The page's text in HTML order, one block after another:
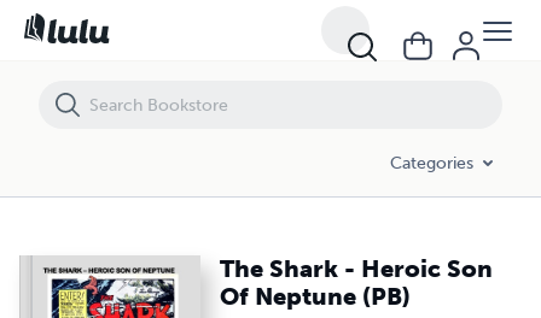
Categories
The Shark - Heroic Son
Of Neptune (PB)
The Shark - Heroic Son Of Neptune (PB)